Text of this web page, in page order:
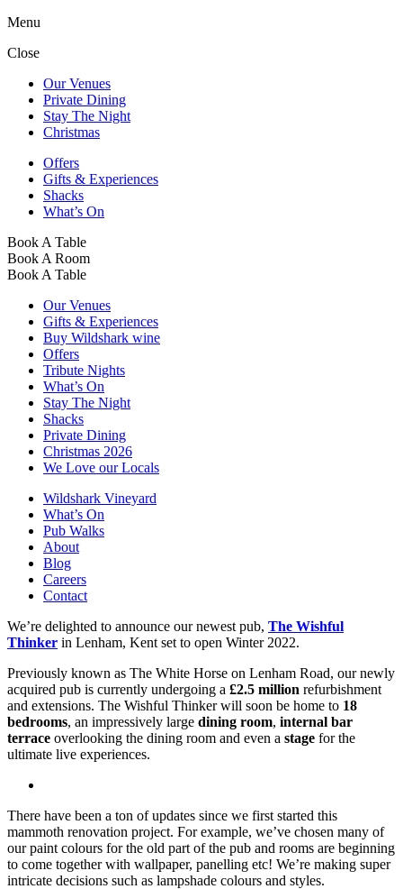
Menu
Close
Our Venues
Private Dining
Stay The Night
Christmas
Offers
Gifts & Experiences
Shacks
What’s On
Book A Table
Book A Room
Book A Table
Our Venues
Gifts & Experiences
Buy Wildshark wine
Offers
Tribute Nights
What’s On
Stay The Night
Shacks
Private Dining
Christmas 2026
We Love our Locals
Wildshark Vineyard
What’s On
Pub Walks
About
Blog
Careers
Contact
We’re delighted to announce our newest pub, The Wishful
Thinker in Lenham, Kent set to open Winter 2022.
Previously known as The White Horse on Lenham Road, our newly
acquired pub is currently undergoing a £2.5 million refurbishment
and extensions. The Wishful Thinker will soon be home to 18
bedrooms, an impressively large dining room, internal bar
terrace overlooking the dining room and even a stage for the
ultimate live experiences.
There have been a ton of updates since we first started this
mammoth renovation project. For example, we’ve chosen many of
our paint colours for the old part of the pub and rooms are beginning
to come together with wallpaper, panelling etc! We’re making super
intricate decisions such as lampshade colours and styles.